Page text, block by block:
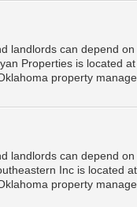
landlords can depend
Properties is located
property
landlords can depend
Inc is located
property